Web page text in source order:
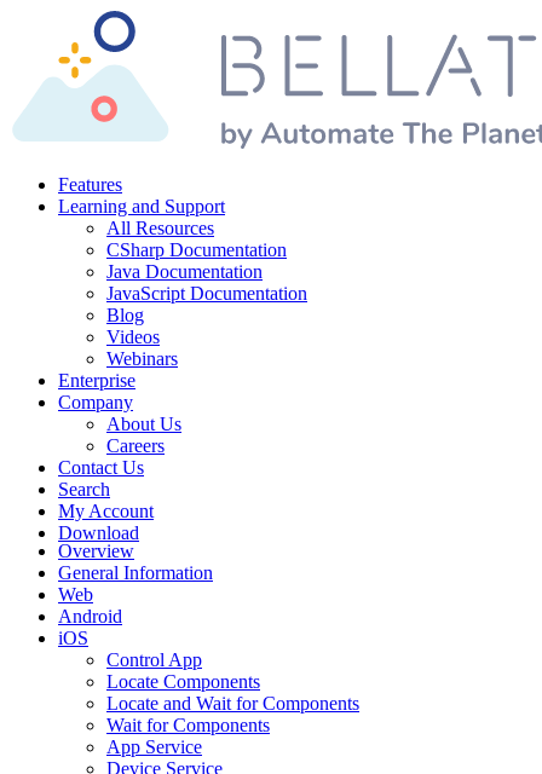
Features
Learning and Support
All Resources
CSharp Documentation
Java Documentation
JavaScript Documentation
Blog
Videos
Webinars
Enterprise
Company
About Us
Careers
Contact Us
Search
My Account
Download
Overview
General Information
Web
Android
iOS
Control App
Locate Components
Locate and Wait for Components
Wait for Components
App Service
Device Service